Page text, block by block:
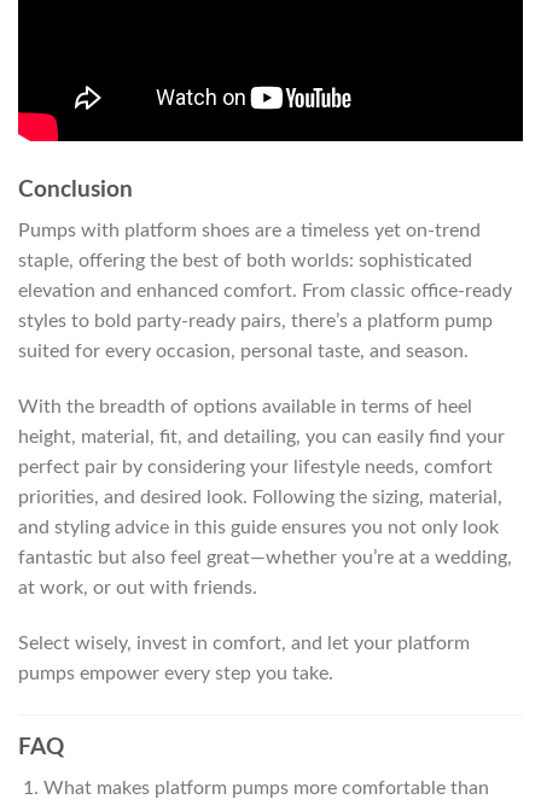
Conclusion
Pumps with platform shoes are a timeless yet on-trend
staple, offering the best of both worlds: sophisticated
elevation and enhanced comfort. From classic office-ready
styles to bold party-ready pairs, there’s a platform pump
suited for every occasion, personal taste, and season.
With the breadth of options available in terms of heel
height, material, fit, and detailing, you can easily find your
perfect pair by considering your lifestyle needs, comfort
priorities, and desired look. Following the sizing, material,
and styling advice in this guide ensures you not only look
fantastic but also feel great—whether you’re at a wedding,
at work, or out with friends.
Select wisely, invest in comfort, and let your platform
pumps empower every step you take.
FAQ
What makes platform pumps more comfortable than